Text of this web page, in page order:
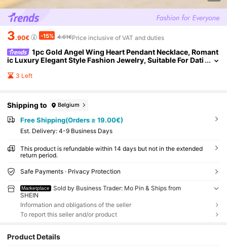
3.90€ -15% 4.61€Price inclusive of VAT and duties
1pc Gold Angel Wing Heart Pendant Necklace, Romant
ic Luxury Elegant Style Fashion Jewelry, Suitable For Dati
3 Left
Shipping to Belgium
Free Shipping(Orders ≥ 19.00€)
​Est. Delivery: 4-9 Business Days
This product is refundable within 14 days but not in the extended
return period.
Safe Payments · Privacy Protection
Marketplace
Sold by Business Trader: Mo Pin & Ships from
SHEIN
Information and obligations of the seller
To report this seller and/or product
Product Details